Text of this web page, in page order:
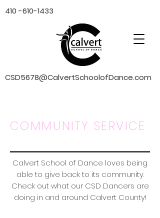
CSD5678@CalvertSchoolofDance.com
410 -610-1433
COMMUNITY SERVICE
Calvert School of Dance loves being
able to give back to its community.
Check out what our CSD Dancers are
doing in and around Calvert County!